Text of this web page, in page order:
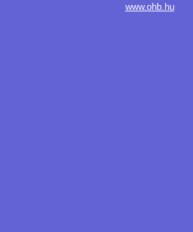
www.ohb.hu